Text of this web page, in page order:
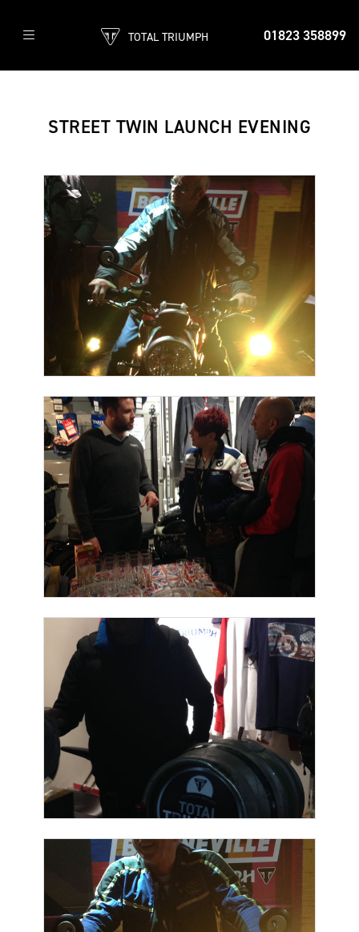
01823 358899
TOTAL TRIUMPH
STREET TWIN LAUNCH EVENING